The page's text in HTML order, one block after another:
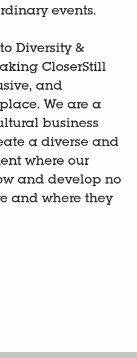
events.
Diversity &
CloserStill
and
We are a
business
a diverse and
where our
and develop no
and where they